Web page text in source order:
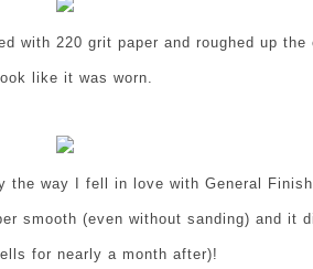
with 220 grit paper and roughed up the
like it was worn.
the way I fell in love with General
smooth (even without sanding) and it
for nearly a month after)!